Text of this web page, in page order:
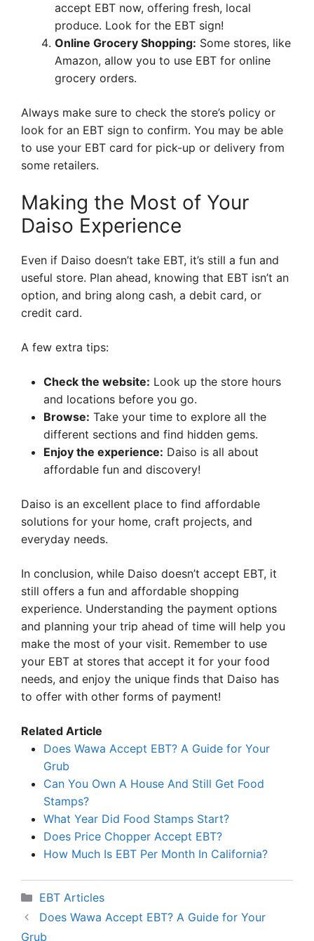
accept EBT now, offering fresh, local
produce. Look for the EBT sign!
Online Grocery Shopping: Some stores, like
Amazon, allow you to use EBT for online
grocery orders.
Always make sure to check the store’s policy or
look for an EBT sign to confirm. You may be able
to use your EBT card for pick-up or delivery from
some retailers.
Making the Most of Your
Daiso Experience
Even if Daiso doesn’t take EBT, it’s still a fun and
useful store. Plan ahead, knowing that EBT isn’t an
option, and bring along cash, a debit card, or
credit card.
A few extra tips:
Check the website: Look up the store hours
and locations before you go.
Browse: Take your time to explore all the
different sections and find hidden gems.
Enjoy the experience: Daiso is all about
affordable fun and discovery!
Daiso is an excellent place to find affordable
solutions for your home, craft projects, and
everyday needs.
In conclusion, while Daiso doesn’t accept EBT, it
still offers a fun and affordable shopping
experience. Understanding the payment options
and planning your trip ahead of time will help you
make the most of your visit. Remember to use
your EBT at stores that accept it for your food
needs, and enjoy the unique finds that Daiso has
to offer with other forms of payment!
Related Article
Does Wawa Accept EBT? A Guide for Your
Grub
Can You Own A House And Still Get Food
Stamps?
What Year Did Food Stamps Start?
Does Price Chopper Accept EBT?
How Much Is EBT Per Month In California?
Categories
EBT Articles
Does Wawa Accept EBT? A Guide for Your
Grub